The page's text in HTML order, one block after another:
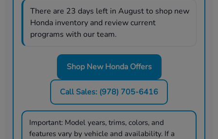
There are 23 days left in Augustto shop new
Honda inventory and review current
programs with our team.
Shop New Honda Offers
Call Sales: (978) 705-6416
Important: Model years, trims, colors, and
features vary by vehicle and availability. If a